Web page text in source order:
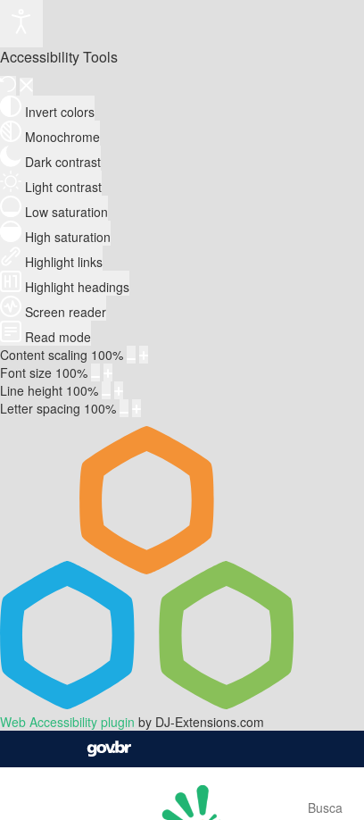
Accessibility Tools
Invert colors
Monochrome
Dark contrast
Light contrast
Low saturation
High saturation
Highlight links
Highlight headings
Screen reader
Read mode
Content scaling 100%
Font size 100%
Line height 100%
Letter spacing 100%
Web Accessibility plugin by DJ-Extensions.com